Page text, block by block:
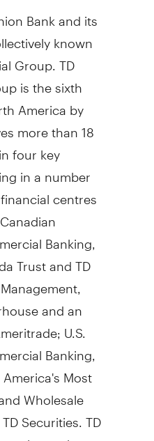
Bank and its
known
Group. TD
is the sixth
America by
more than 18
four key
in a number
centres
Banking,
Trust and TD
and an
U.S.
Banking,
Most
Wholesale
Securities. TD